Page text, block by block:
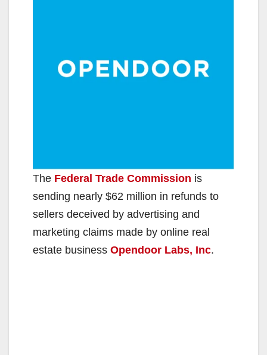
The Federal Trade Commission is
sending nearly $62 million in refunds to
sellers deceived by advertising and
marketing claims made by online real
estate business Opendoor Labs, Inc.